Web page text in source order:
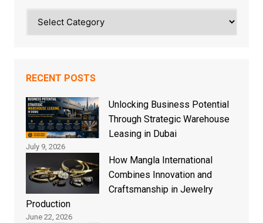
RECENT POSTS
Unlocking Business Potential
Through Strategic Warehouse
Leasing in Dubai
July 9, 2026
How Mangla International
Combines Innovation and
Craftsmanship in Jewelry
Production
June 22, 2026